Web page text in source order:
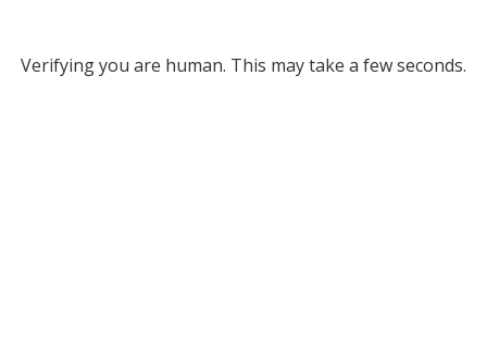
Verifying you are human. This may take a few seconds.